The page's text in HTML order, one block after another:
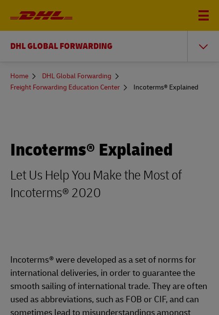
DHL GLOBAL FORWARDING
You
here
Home
DHL Global Forwarding
Freight Forwarding Education Center
Incoterms® Explained
Incoterms® Explained
Let Us Help You Make the Most of
Incoterms® 2020
Incoterms® were developed as a set of norms for
international deliveries, in order to guarantee the
smooth sailing of international trade. They are often
used as abbreviations, such as FOB or CIF, and can